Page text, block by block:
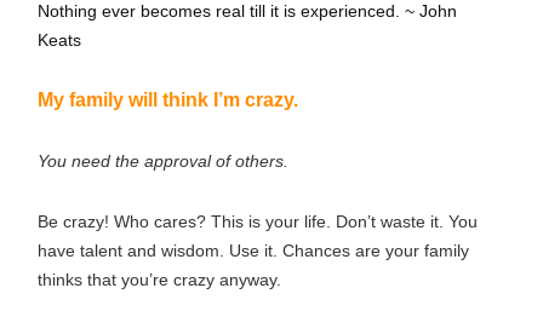
Nothing ever becomes real till it is experienced. ~ John
Keats
My family will think I’m crazy.
You need the approval of others.
Be crazy! Who cares? This is your life. Don’t waste it. You
have talent and wisdom. Use it. Chances are your family
thinks that you’re crazy anyway.